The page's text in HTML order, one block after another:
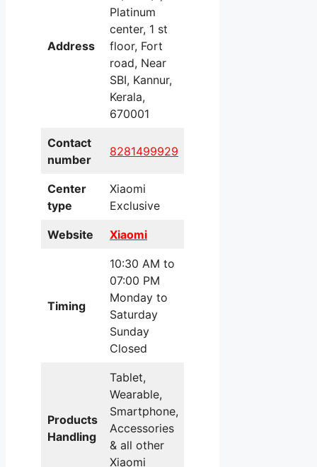
Address
Platinum
center, 1 st
floor, Fort
road, Near
SBI, Kannur,
Kerala,
670001
Contact
number
8281499929
Center
type
Xiaomi
Exclusive
Website Xiaomi
Timing
10:30 AM to
07:00 PM
Monday to
Saturday
Sunday
Closed
Products
Handling
Tablet,
Wearable,
Smartphone,
Accessories
& all other
Xiaomi